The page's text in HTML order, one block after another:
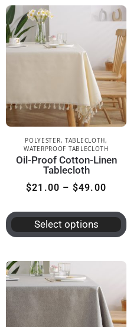
POLYESTER, TABLECLOTH,
WATERPROOF TABLECLOTH
Oil-Proof Cotton-Linen
Tablecloth
$21.00 – $49.00
Select options